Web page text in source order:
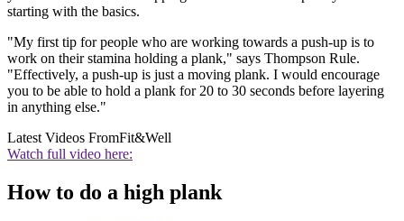
starting with the basics.
"My first tip for people who are working towards a push-up is to
work on their stamina holding a plank," says Thompson Rule.
"Effectively, a push-up is just a moving plank. I would encourage
you to be able to hold a plank for 20 to 30 seconds before layering
in anything else."
Latest Videos FromFit&Well
Watch full video here:
How to do a high plank